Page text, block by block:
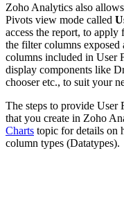
Zoho Analytics also
Pivots view mode called
access the report, to
the filter columns
columns included in User
display components like
chooser etc., to suit your
The steps to provide User
that you create in Zoho
Charts topic for details on
column types (Datatypes).